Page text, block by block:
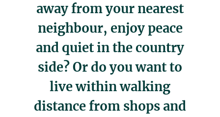
away from your nearest
neighbour, enjoy peace
and quiet in the country
side? Or do you want to
live within walking
distance from shops and